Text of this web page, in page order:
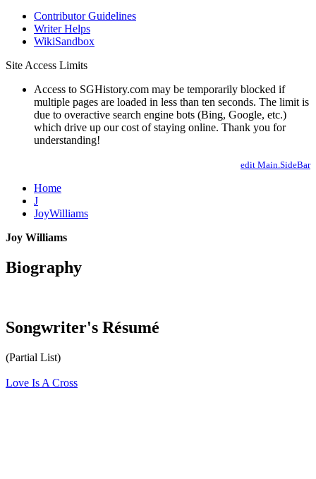
Contributor Guidelines
Writer Helps
WikiSandbox
Site Access Limits
Access to SGHistory.com may be temporarily blocked if
multiple pages are loaded in less than ten seconds. The limit is
due to overactive search engine bots (Bing, Google, etc.)
which drive up our cost of staying online. Thank you for
understanding!
edit Main.SideBar
Home
J
JoyWilliams
Joy Williams
Biography
Songwriter's Résumé
(Partial List)
Love Is A Cross